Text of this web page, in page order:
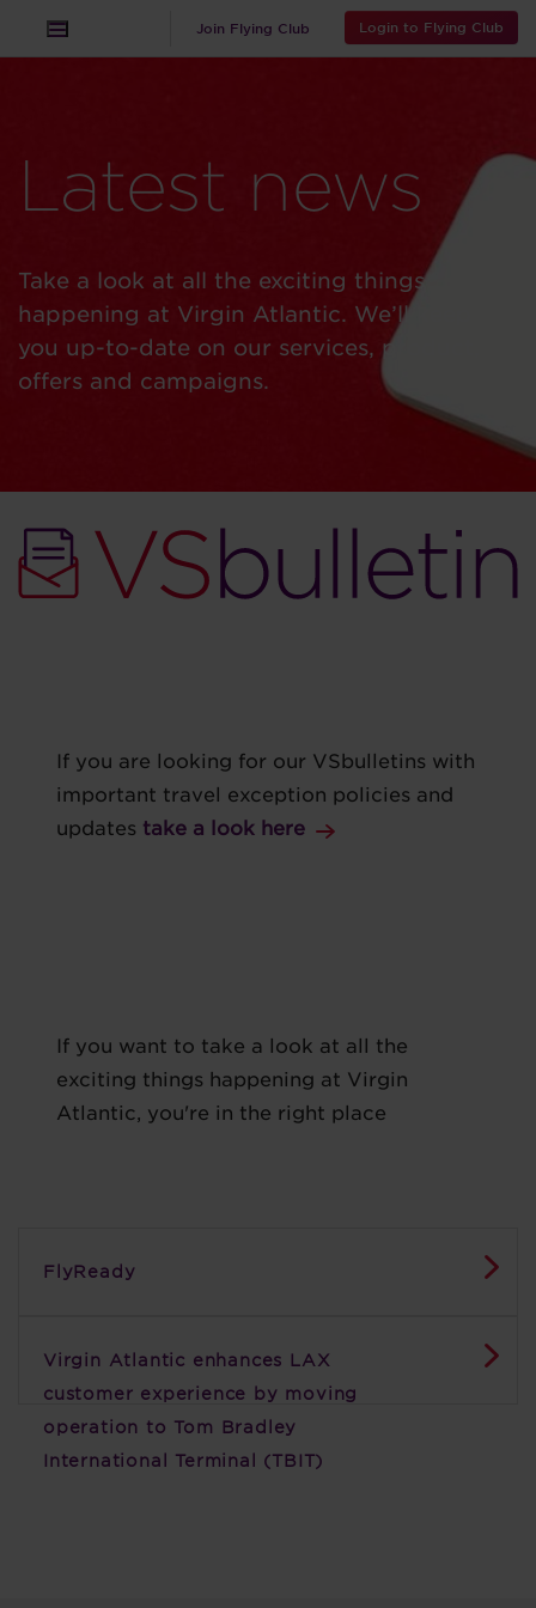
Join Flying Club Login to Flying Club
Latest news
Take a look at all the exciting things
happening at Virgin Atlantic. We’ll keep
you up-to-date on our services, product,
offers and campaigns.
If you are looking for our VSbulletins with
important travel exception policies and
updates take a look here
If you want to take a look at all the
exciting things happening at Virgin
Atlantic, you're in the right place
FlyReady
Virgin Atlantic enhances LAX
customer experience by moving
operation to Tom Bradley
International Terminal (TBIT)